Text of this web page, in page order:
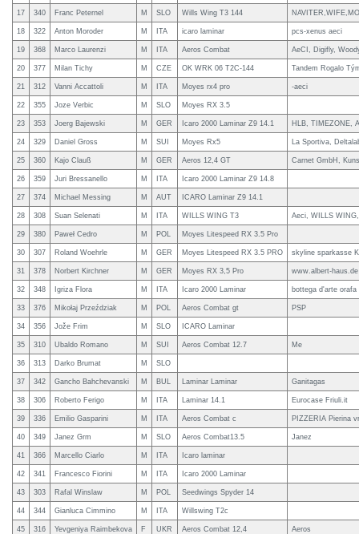
17 340 Franc Peternel M SLO Wills Wing T3 144
18 322 Anton Moroder M ITA icaro laminar pcs-xenus aeci
19 368 Marco Laurenzi M ITA Aeros Combat AeCI, Digifly,
20 377 Milan Tichy M CZE OK WRK 06 T2C-144 Tandem Rogalo
21 312 Vanni Accattoli M ITA Moyes rx4 pro -aeci
22 355 Joze Verbic M SLO Moyes RX 3.5
23 353 Joerg Bajewski M GER Icaro 2000 Laminar Z9 14.1 HLB, TIMEZONE,
24 329 Daniel Gross M SUI Moyes Rx5 La Sportiva,
25 360 Kajo Clauß M GER Aeros 12,4 GT Carnet GmbH,
26 359 Juri Bressanello M ITA Icaro 2000 Laminar Z9 14.8
27 374 Michael Messing M AUT ICARO Laminar Z9 14.1
28 308 Suan Selenati M ITA WILLS WING T3 Aeci, WILLS
29 380 Paweł Cedro M POL Moyes Litespeed RX 3.5 Pro
30 307 Roland Woehrle M GER Moyes Litespeed RX 3.5 PRO skyline sparkasse
31 378 Norbert Kirchner M GER Moyes RX 3,5 Pro www.albert-
32 348 Igriza Flora M ITA Icaro 2000 Laminar bottega d'arte
33 376 Mikołaj Przeździak M POL Aeros Combat gt PSP
34 356 Jože Frim M SLO ICARO Laminar
35 310 Ubaldo Romano M SUI Aeros Combat 12.7 Me
36 313 Darko Brumat M SLO
37 342 Gancho Bahchevanski M BUL Laminar Laminar Ganitagas
38 306 Roberto Ferigo M ITA Laminar 14.1 Eurocase Friuli.it
39 336 Emilio Gasparini M ITA Aeros Combat c PIZZERIA Pierina vr
40 349 Janez Grm M SLO Aeros Combat13.5 Janez
41 366 Marcello Ciarlo M ITA Icaro laminar
42 341 Francesco Fiorini M ITA Icaro 2000 Laminar
43 303 Rafal Winslaw M POL Seedwings Spyder 14
44 344 Gianluca Cimmino M ITA Willswing T2c
45 316 Yevgeniya Raimbekova F UKR Aeros Combat 12,4 Aeros